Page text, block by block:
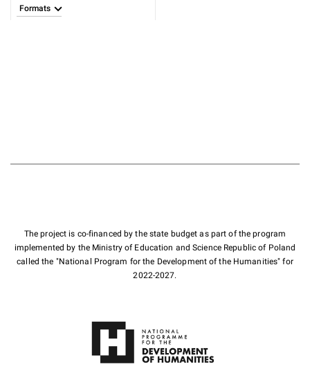
Formats
The project is co-financed by the state budget as part of the program
implemented by the Ministry of Education and Science Republic of Poland
called the "National Program for the Development of the Humanities" for
2022-2027.